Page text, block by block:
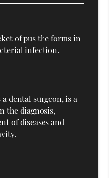
of pus the forms in
infection.
dental surgeon, is a
the diagnosis,
of diseases and